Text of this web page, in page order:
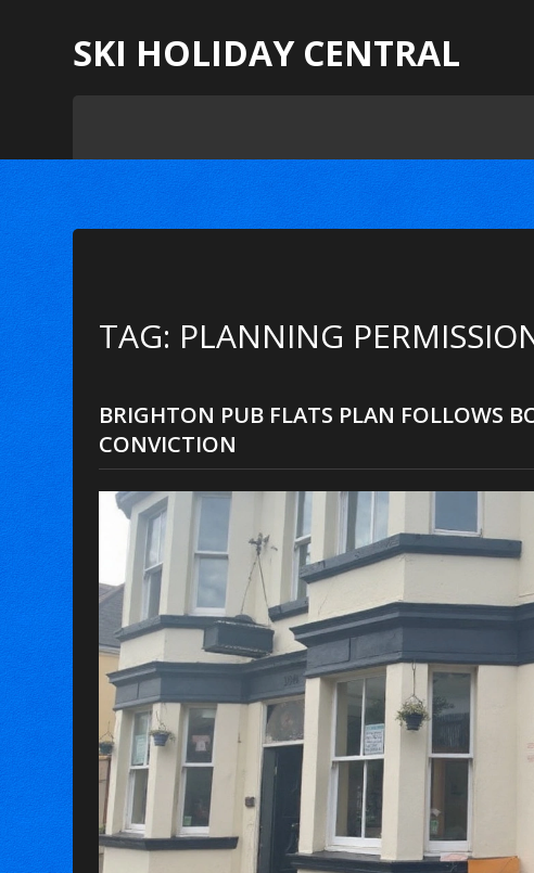
SKI HOLIDAY CENTRAL
TAG: PLANNING
BRIGHTON PUB FLATS PLAN FOLLOWS
CONVICTION